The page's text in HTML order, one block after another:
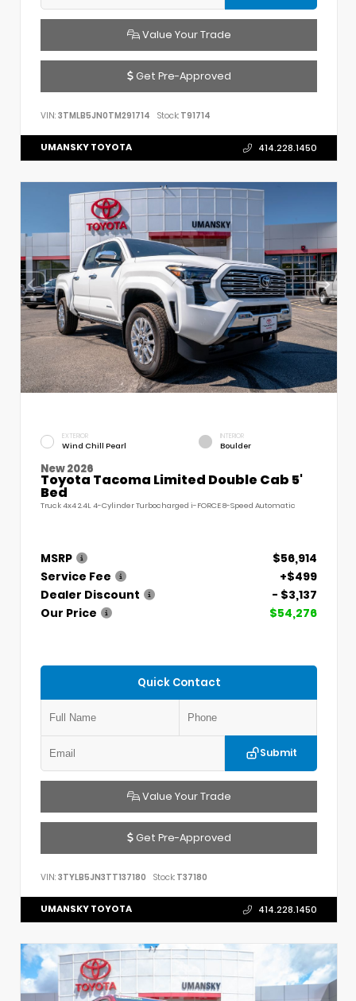
Value Your Trade
Get Pre-Approved
VIN: 3TMLB5JN0TM291714 Stock: T91714
UMANSKY TOYOTA 414.228.1450
EXTERIOR
Wind Chill Pearl
INTERIOR
Boulder
New 2026
Toyota Tacoma Limited Double Cab 5'
Bed
Truck 4x4 2.4L 4-Cylinder Turbocharged i-FORCE 8-Speed Automatic
MSRP
$56,914
Service Fee
+$499
Dealer Discount
- $3,137
Our Price
$54,276
Quick Contact
Submit
Value Your Trade
Get Pre-Approved
VIN: 3TYLB5JN3TT137180 Stock: T37180
UMANSKY TOYOTA 414.228.1450